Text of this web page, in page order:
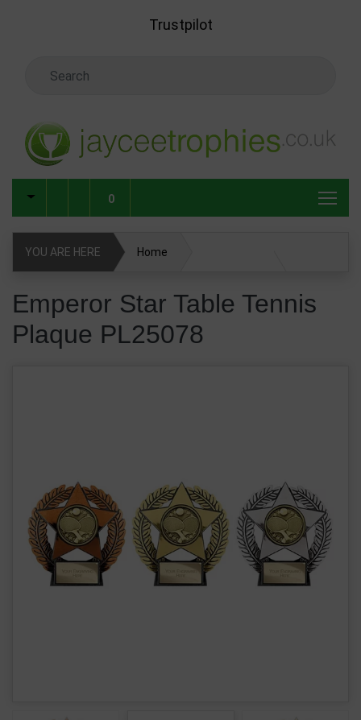
Trustpilot
0
YOU ARE HERE Home
Emperor Star Table Tennis
Plaque PL25078